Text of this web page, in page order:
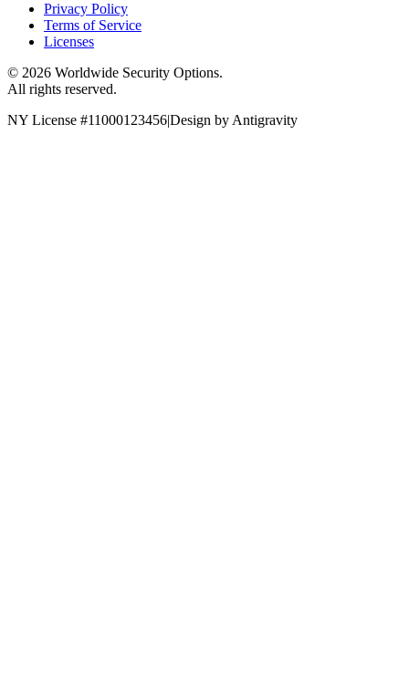
Privacy Policy
Terms of Service
Licenses
© 2026 Worldwide Security Options.
All rights reserved.
NY License #11000123456|Design by Antigravity